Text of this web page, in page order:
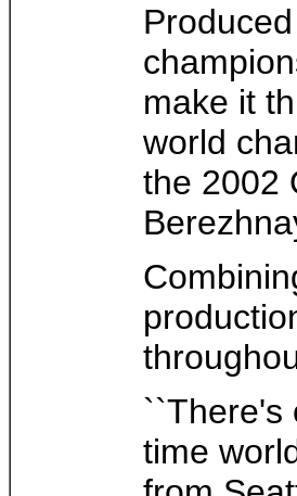
make it
world
the 2002
``There's
time